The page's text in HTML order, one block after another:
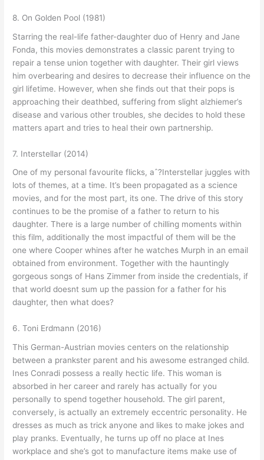
8. On Golden Pool (1981)
Starring the real-life father-daughter duo of Henry and Jane
Fonda, this movies demonstrates a classic parent trying to
repair a tense union together with daughter. Their girl views
him overbearing and desires to decrease their influence on the
girl lifetime. However, when she finds out that their pops is
approaching their deathbed, suffering from slight alzhiemer’s
disease and various other troubles, she decides to hold these
matters apart and tries to heal their own partnership.
7. Interstellar (2014)
One of my personal favourite flicks, aˆ?Interstellar juggles with
lots of themes, at a time. It’s been propagated as a science
movies, and for the most part, its one. The drive of this story
continues to be the promise of a father to return to his
daughter. There is a large number of chilling moments within
this film, additionally the most impactful of them will be the
one where Cooper whines after he watches Murph in an email
obtained from environment. Together with the hauntingly
gorgeous songs of Hans Zimmer from inside the credentials, if
that world doesnt sum up the passion for a father for his
daughter, then what does?
6. Toni Erdmann (2016)
This German-Austrian movies centers on the relationship
between a prankster parent and his awesome estranged child.
Ines Conradi possess a really hectic life. This woman is
absorbed in her career and rarely has actually for you
personally to spend together household. The girl parent,
conversely, is actually an extremely eccentric personality. He
dresses as much as trick anyone and likes to make jokes and
play pranks. Eventually, he turns up off no place at Ines
workplace and she’s got to manufacture items make use of